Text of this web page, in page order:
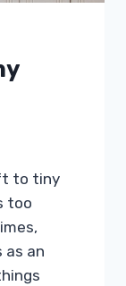
to tiny
too
as an